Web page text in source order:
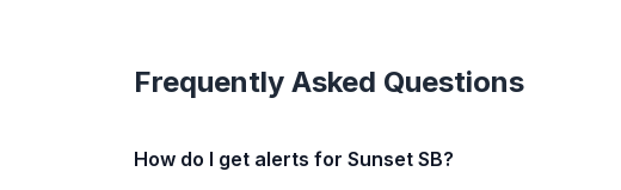
Frequently Asked Questions
How do I get alerts for Sunset SB?